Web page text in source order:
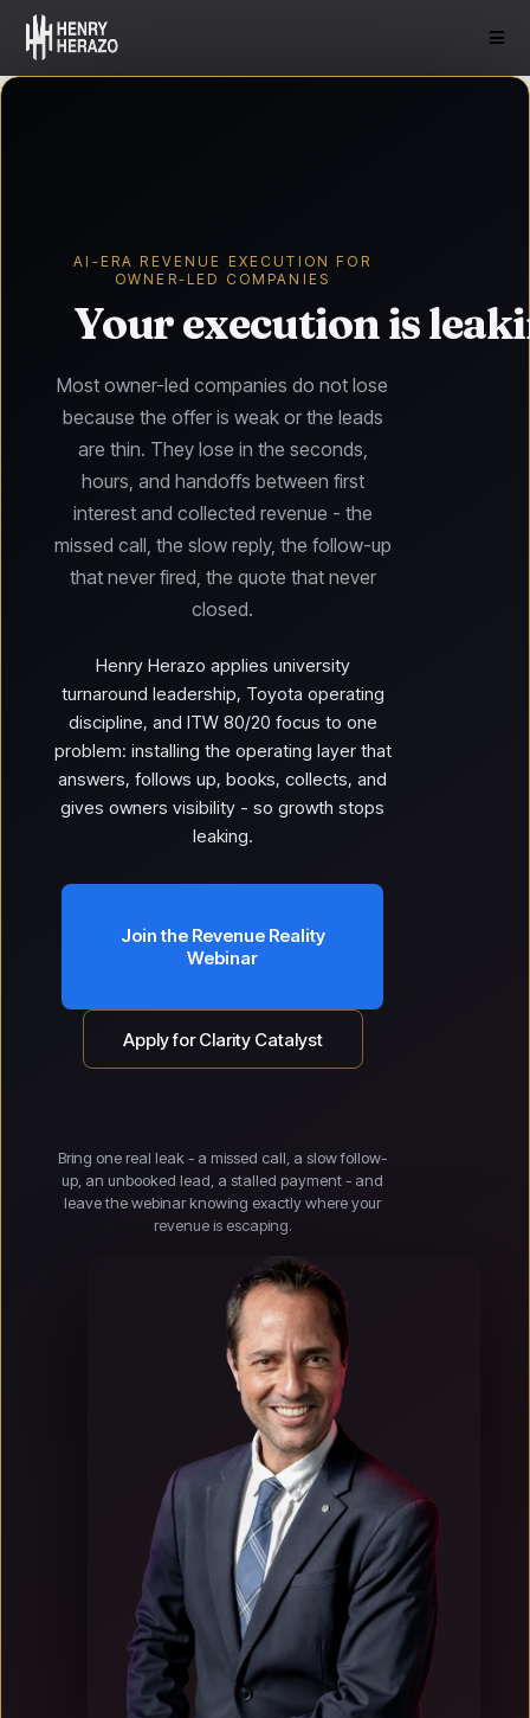
AI-ERA REVENUE EXECUTION FOR
OWNER-LED COMPANIES
Your execution is
Most owner-led companies do not lose
because the offer is weak or the leads
are thin. They lose in the seconds,
hours, and handoffs between first
interest and collected revenue - the
missed call, the slow reply, the follow-up
that never fired, the quote that never
closed.
Henry Herazo applies university
turnaround leadership, Toyota operating
discipline, and ITW 80/20 focus to one
problem: installing the operating layer that
answers, follows up, books, collects, and
gives owners visibility - so growth stops
leaking.
Join the Revenue Reality
Webinar
Apply for Clarity Catalyst
Bring one real leak - a missed call, a slow follow-
up, an unbooked lead, a stalled payment - and
leave the webinar knowing exactly where your
revenue is escaping.